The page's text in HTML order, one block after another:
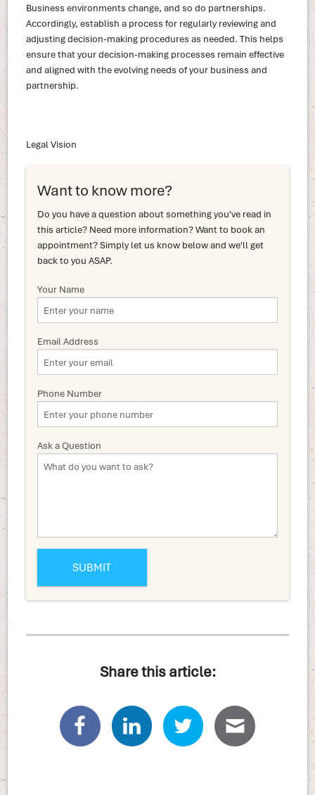
Business environments change, and so do partnerships.
Accordingly, establish a process for regularly reviewing and
adjusting decision-making procedures as needed. This helps
ensure that your decision-making processes remain effective
and aligned with the evolving needs of your business and
partnership.
Legal Vision
Want to know more?
Do you have a question about something you've read in
this article? Need more information? Want to book an
appointment? Simply let us know below and we'll get
back to you ASAP.
Your Name
Email Address
Phone Number
Ask a Question
Share this article: